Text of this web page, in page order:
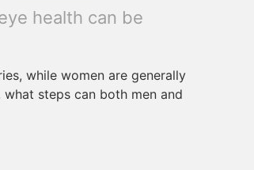
health can be
while women are generally
steps can both men and